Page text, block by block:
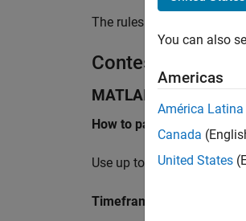
The rules and terms
Contests
MATLAB Shorts Mini
How to participate
Use up to 2,000
Timeframe
You can also
Americas
América Latina
Canada
United States